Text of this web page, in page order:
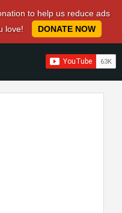
to help us reduce ads
love!
DONATE NOW